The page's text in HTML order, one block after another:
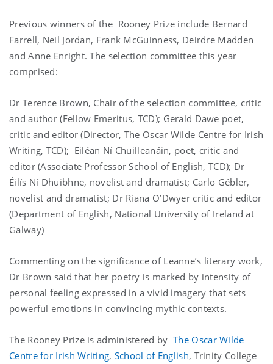
Previous winners of the Rooney Prize include Bernard
Farrell, Neil Jordan, Frank McGuinness, Deirdre Madden
and Anne Enright. The selection committee this year
comprised:
Dr Terence Brown, Chair of the selection committee, critic
and author (Fellow Emeritus, TCD); Gerald Dawe poet,
critic and editor (Director, The Oscar Wilde Centre for Irish
Writing, TCD); Eiléan Ní Chuilleanáin, poet, critic and
editor (Associate Professor School of English, TCD); Dr
Éilís Ní Dhuibhne, novelist and dramatist; Carlo Gébler,
novelist and dramatist; Dr Riana O’Dwyer critic and editor
(Department of English, National University of Ireland at
Galway)
Commenting on the significance of Leanne’s literary work,
Dr Brown said that her poetry is marked by intensity of
personal feeling expressed in a vivid imagery that sets
powerful emotions in convincing mythic contexts.
The Rooney Prize is administered byThe Oscar Wilde
Centre for Irish Writing, School of English, Trinity College